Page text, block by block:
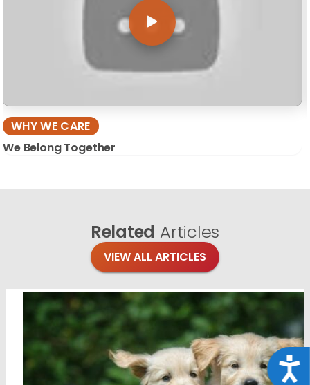
WHY WE CARE
We Belong Together
Related Articles
VIEW ALL ARTICLES